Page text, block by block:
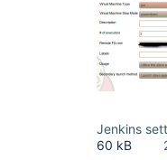
Jenkins
60 kB